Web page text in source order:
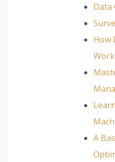
Data
How
A